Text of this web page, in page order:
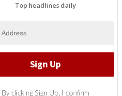
Top headlines daily
By clicking Sign Up, I confirm